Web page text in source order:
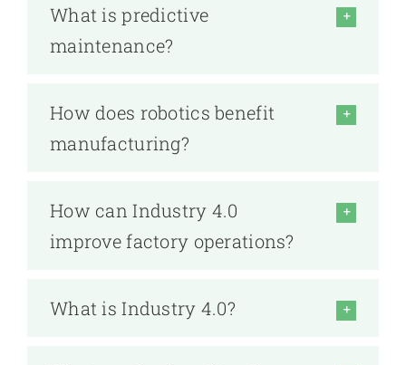
What is predictive
maintenance?
How does robotics benefit
manufacturing?
How can Industry 4.0
improve factory operations?
What is Industry 4.0?